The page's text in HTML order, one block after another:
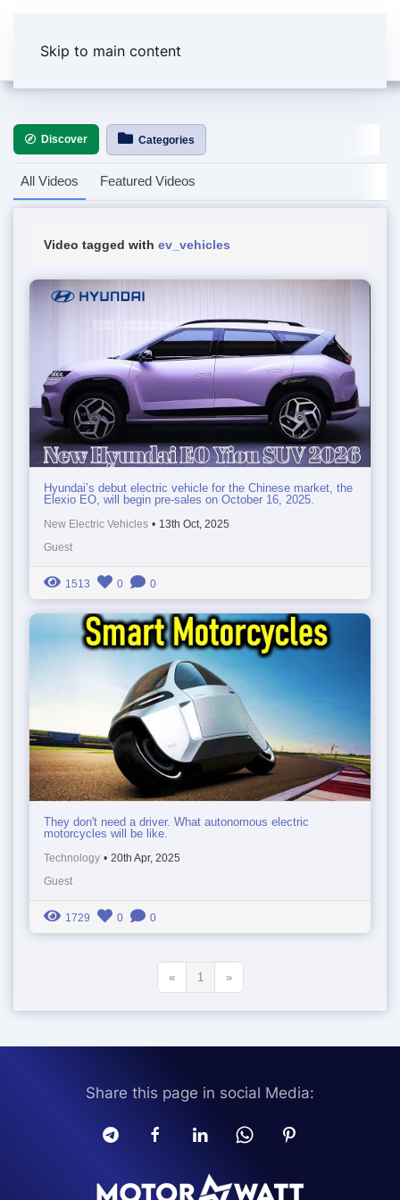
Skip to main content
Discover Categories
All Videos Featured Videos
Video tagged with ev_vehicles
Hyundai’s debut electric vehicle for the Chinese market, the
Elexio EO, will begin pre-sales on October 16, 2025.
New Electric Vehicles • 13th Oct, 2025
Guest
1513 0 0
They don't need a driver. What autonomous electric
motorcycles will be like.
Technology • 20th Apr, 2025
Guest
1729 0 0
« 1 »
Share this page in social Media: